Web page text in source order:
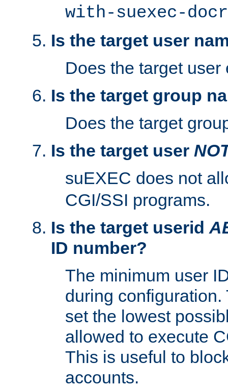
with-suexec-
Is the target user
Does the target user
Is the target group
Does the target
Is the target user
suEXEC does not
CGI/SSI programs.
Is the target userid
ID number?
The minimum user
during
set the lowest
allowed to execute
This is useful to
accounts.